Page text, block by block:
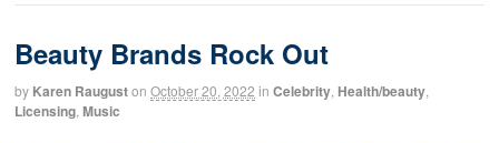
Beauty Brands Rock Out
by Karen Rauguston October 20, 2022 in Celebrity Health/beauty
Licensing Music